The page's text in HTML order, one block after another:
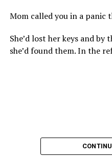
Mom called you in a panic
She’d lost her keys and
she’d found them. In the